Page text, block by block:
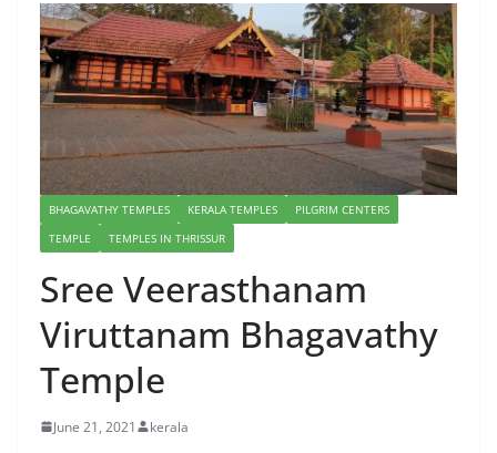
BHAGAVATHY TEMPLES KERALA TEMPLES
PILGRIM CENTERS
TEMPLE
TEMPLES IN THRISSUR
Sree Veerasthanam
Viruttanam Bhagavathy
Temple
June 21, 2021 kerala